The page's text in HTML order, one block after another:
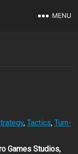
MENU
, Tactics, Turn-
Games Studios,